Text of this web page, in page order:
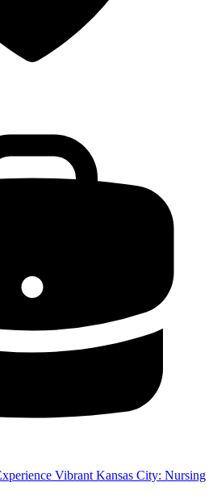
Vibrant Kansas City: Nursing